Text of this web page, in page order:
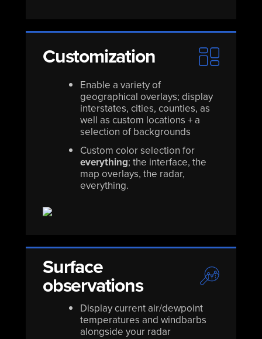
Customization
Enable a variety of
geographical overlays; display
interstates, cities, counties, as
well as custom locations + a
selection of backgrounds
Custom color selection for
everything; the interface, the
map overlays, the radar,
everything.
Surface
observations
Display current air/dewpoint
temperatures and windbarbs
alongside your radar